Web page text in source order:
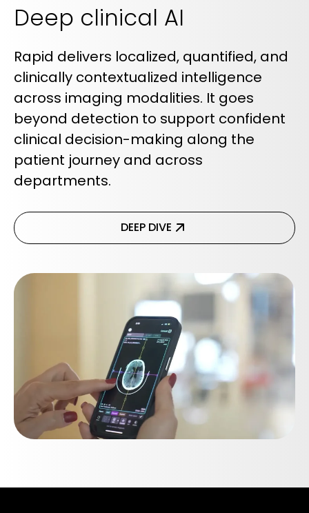
Deep clinical AI
Rapid delivers localized, quantified, and
clinically contextualized intelligence
across imaging modalities. It goes
beyond detection to support confident
clinical decision-making along the
patient journey and across
departments.
DEEP DIVE